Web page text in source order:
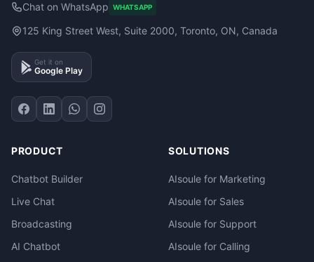
Chat on WhatsApp WHATSAPP
125 King Street West, Suite 2000, Toronto, ON, Canada
Get it on
Google Play
PRODUCT
Chatbot Builder
Live Chat
Broadcasting
AI Chatbot
SOLUTIONS
AIsoule for Marketing
AIsoule for Sales
AIsoule for Support
AIsoule for Calling